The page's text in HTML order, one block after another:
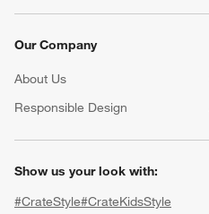
Our Company
About Us
Responsible Design
Show us your look with:
#CrateStyle#CrateKidsStyle